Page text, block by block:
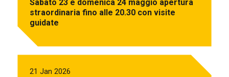
Sabato 23 e domenica 24 maggio apertura
straordinaria fino alle 20.30 con visite
guidate
21 Jan 2026